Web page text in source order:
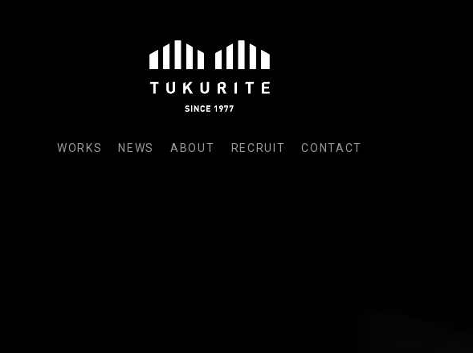
WORKS NEWS ABOUT RECRUIT CONTACT